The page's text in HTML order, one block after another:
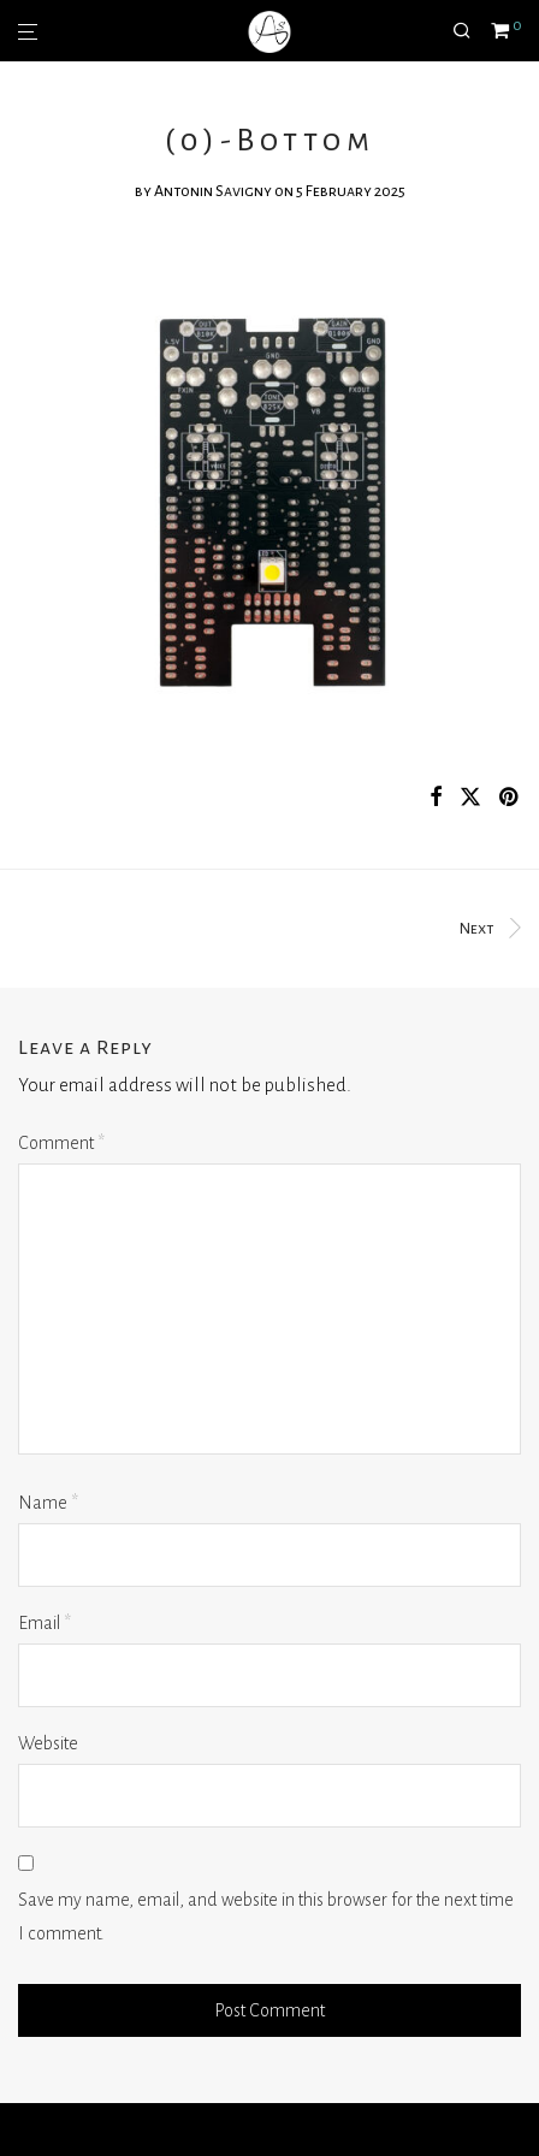
0
(0)-Bottom
byAntonin Savigny on 5 February 2025
Next
Leave a Reply
Your email address will not be published.
Comment*
Name *
Email *
Website
Save my name, email, and website in this browser for the next time
I comment.